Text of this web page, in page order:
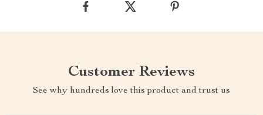
Customer Reviews
See why hundreds love this product and trust us